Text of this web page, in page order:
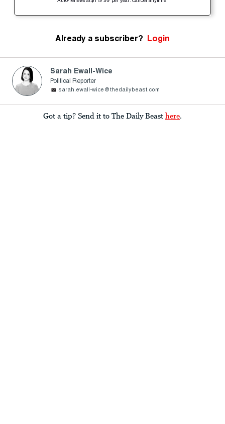
Already a subscriber? Login
Sarah Ewall-Wice
Political Reporter
sarah.ewall-wice@thedailybeast.com
Got a tip? Send it to The Daily Beast here.